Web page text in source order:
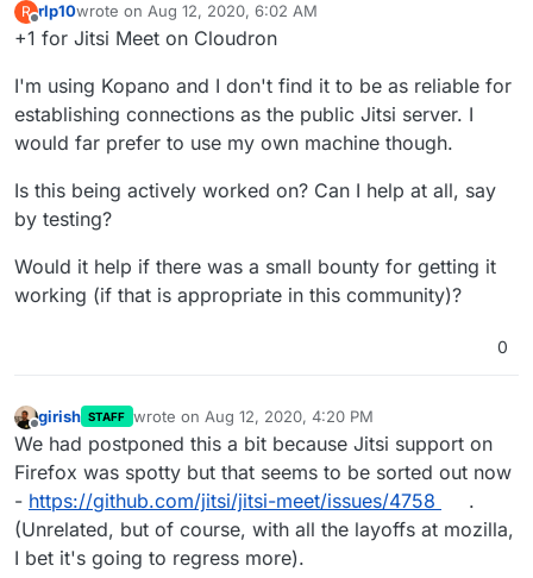
R
Offline
rlp10wrote on Aug 12, 2020, 6:02 AM
last edited by
+1 for Jitsi Meet on Cloudron
I'm using Kopano and I don't find it to be as reliable for
establishing connections as the public Jitsi server. I
would far prefer to use my own machine though.
Is this being actively worked on? Can I help at all, say
by testing?
Would it help if there was a small bounty for getting it
working (if that is appropriate in this community)?
0
Offline
girish STAFF wrote on Aug 12, 2020, 4:20 PM
last edited by girishAug 12, 2020, 4:20 PM
We had postponed this a bit because Jitsi support on
Firefox was spotty but that seems to be sorted out now
- https://github.com/jitsi/jitsi-meet/issues/4758
.
(Unrelated, but of course, with all the layoffs at mozilla,
I bet it's going to regress more).